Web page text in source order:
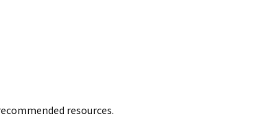
resources.